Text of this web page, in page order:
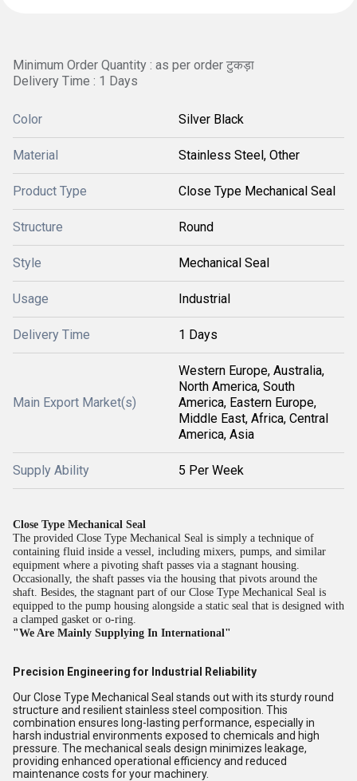
Minimum Order Quantity : as per order टुकड़ा
Delivery Time : 1 Days
Color Silver Black
Material Stainless Steel, Other
Product Type Close Type Mechanical Seal
Structure Round
Style Mechanical Seal
Usage Industrial
Delivery Time 1 Days
Main Export Market(s)
Western Europe, Australia,
North America, South
America, Eastern Europe,
Middle East, Africa, Central
America, Asia
Supply Ability 5 Per Week
Close Type Mechanical Seal
The provided Close Type Mechanical Seal is simply a technique of
containing fluid inside a vessel, including mixers, pumps, and similar
equipment where a pivoting shaft passes via a stagnant housing.
Occasionally, the shaft passes via the housing that pivots around the
shaft. Besides, the stagnant part of our Close Type Mechanical Seal is
equipped to the pump housing alongside a static seal that is designed with
a clamped gasket or o-ring.
"We Are Mainly Supplying In International"
Precision Engineering for Industrial Reliability
Our Close Type Mechanical Seal stands out with its sturdy round
structure and resilient stainless steel composition. This
combination ensures long-lasting performance, especially in
harsh industrial environments exposed to chemicals and high
pressure. The mechanical seals design minimizes leakage,
providing enhanced operational efficiency and reduced
maintenance costs for your machinery.